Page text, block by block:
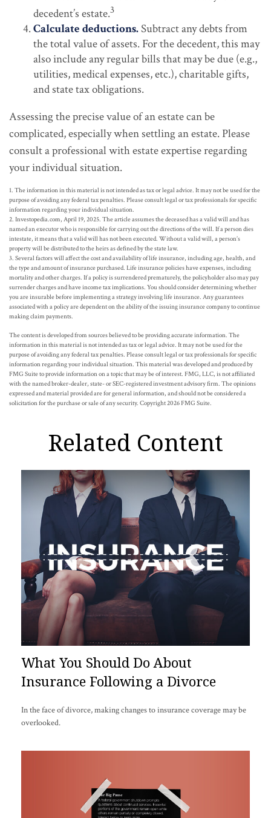
decedent’s estate.3
Calculate deductions.Subtract any debts from
the total value of assets. For the decedent, this may
also include any regular bills that may be due (e.g.,
utilities, medical expenses, etc.), charitable gifts,
and state tax obligations.
Assessing the precise value of an estate can be
complicated, especially when settling an estate. Please
consult a professional with estate expertise regarding
your individual situation.
1. The information in this material is not intended as tax or legal advice. It may not be used for the
purpose of avoiding any federal tax penalties. Please consult legal or tax professionals for specific
information regarding your individual situation.
2. Investopedia.com, April 19, 2025. The article assumes the deceased has a valid will and has
named an executor who is responsible for carrying out the directions of the will. If a person dies
intestate, it means that a valid will has not been executed. Without a valid will, a person’s
property will be distributed to the heirs as defined by the state law.
3. Several factors will affect the cost and availability of life insurance, including age, health, and
the type and amount of insurance purchased. Life insurance policies have expenses, including
mortality and other charges. If a policy is surrendered prematurely, the policyholder also may pay
surrender charges and have income tax implications. You should consider determining whether
you are insurable before implementing a strategy involving life insurance. Any guarantees
associated with a policy are dependent on the ability of the issuing insurance company to continue
making claim payments.
The content is developed from sources believed to be providing accurate information. The
information in this material is not intended as tax or legal advice. It may not be used for the
purpose of avoiding any federal tax penalties. Please consult legal or tax professionals for specific
information regarding your individual situation. This material was developed and produced by
FMG Suite to provide information on a topic that may be of interest. FMG, LLC, is not affiliated
with the named broker-dealer, state- or SEC-registered investment advisory firm. The opinions
expressed and material provided are for general information, and should not be considered a
solicitation for the purchase or sale of any security. Copyright2026 FMG Suite.
Related Content
What You Should Do About
Insurance Following a Divorce
In the face of divorce, making changes to insurance coverage may be
overlooked.